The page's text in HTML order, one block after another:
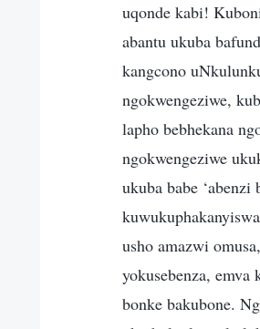
uqonde kabi!
abantu ukuba
kangcono
ngokwengeziwe,
lapho bebhekana
ngokwengeziwe
ukuba babe
usho amazwi
yokusebenza,
bonke bakubone.